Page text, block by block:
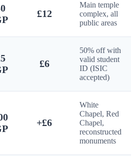
£12
Main temple
complex, all
public areas
£6
50% off with
valid student
ID (ISIC
accepted)
+£6
White
Chapel, Red
Chapel,
reconstructed
monuments